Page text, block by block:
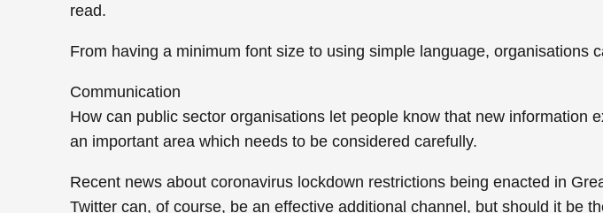
read.
From having a minimum font size to using simple language, organisations
Communication
How can public sector organisations let people know that new
an important area which needs to be considered carefully.
Recent news about coronavirus lockdown restrictions being enacted in
Twitter can, of course, be an effective additional channel, but should it be